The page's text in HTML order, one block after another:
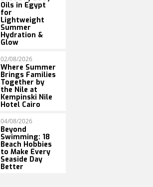
Oils in Egypt
for
Lightweight
Summer
Hydration &
Glow
02/08/2026
Where Summer
Brings Families
Together by
the Nile at
Kempinski Nile
Hotel Cairo
04/08/2026
Beyond
Swimming: 18
Beach Hobbies
to Make Every
Seaside Day
Better